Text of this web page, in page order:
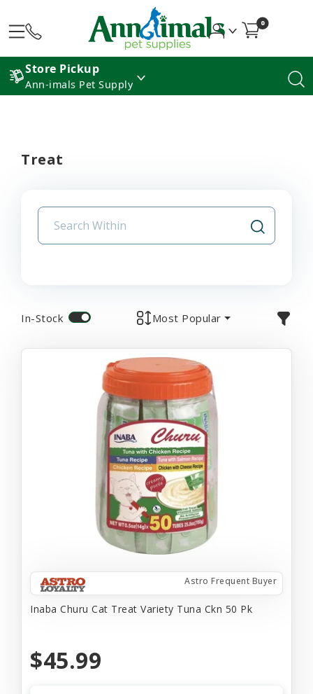
0
Store Pickup
Ann-imals Pet Supply
Treat
In-Stock Most Popular
Astro Frequent Buyer
Inaba Churu Cat Treat Variety Tuna Ckn 50 Pk
$45.99